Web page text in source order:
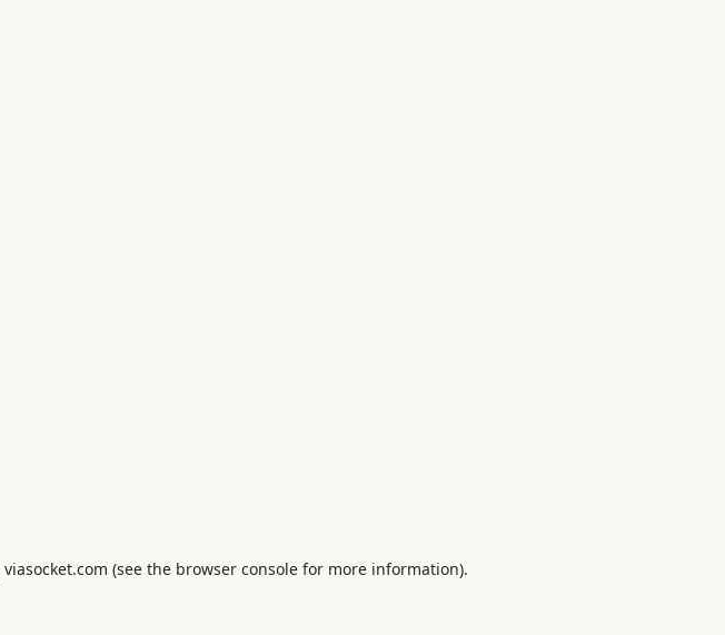
viasocket.com (see the browser consolefor more information).